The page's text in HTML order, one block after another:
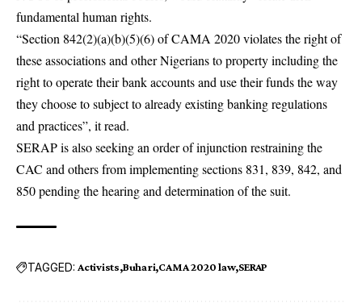
fundamental human rights.
“Section 842(2)(a)(b)(5)(6) of CAMA 2020 violates the right of
these associations and other Nigerians to property including the
right to operate their bank accounts and use their funds the way
they choose to subject to already existing banking regulations
and practices”, it read.
SERAP is also seeking an order of injunction restraining the
CAC and others from implementing sections 831, 839, 842, and
850 pending the hearing and determination of the suit.
TAGGED: Activists Buhari CAMA 2020 law SERAP